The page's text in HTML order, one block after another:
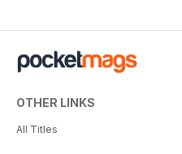
OTHER LINKS
All Titles